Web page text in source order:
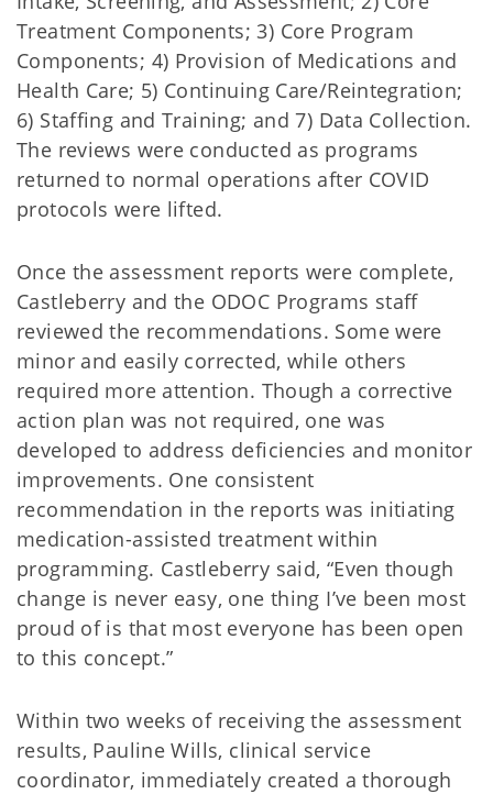
Treatment Components; 3) Core Program
Components; 4) Provision of Medications and
Health Care; 5) Continuing Care/Reintegration;
6) Staffing and Training; and 7) Data Collection.
The reviews were conducted as programs
returned to normal operations after COVID
protocols were lifted.
Once the assessment reports were complete,
Castleberry and the ODOC Programs staff
reviewed the recommendations. Some were
minor and easily corrected, while others
required more attention. Though a corrective
action plan was not required, one was
developed to address deficiencies and monitor
improvements. One consistent
recommendation in the reports was initiating
medication-assisted treatment within
programming. Castleberry said, “Even though
change is never easy, one thing I’ve been most
proud of is that most everyone has been open
to this concept.”
Within two weeks of receiving the assessment
results, Pauline Wills, clinical service
coordinator, immediately created a thorough